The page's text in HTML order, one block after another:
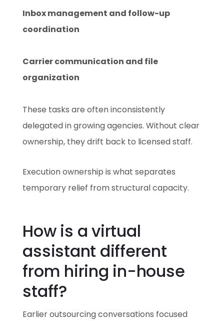
Inbox management and follow-up
coordination
Carrier communication and file
organization
These tasks are often inconsistently
delegated in growing agencies. Without clear
ownership, they drift back to licensed staff.
Execution ownership is what separates
temporary relief from structural capacity.
How is a virtual
assistant different
from hiring in-house
staff?
Earlier outsourcing conversations focused